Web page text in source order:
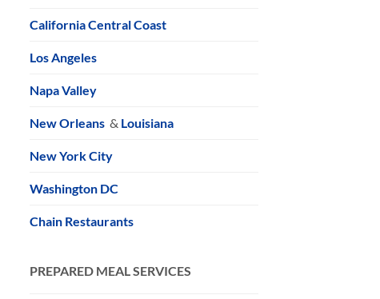
California Central Coast
Los Angeles
Napa Valley
New Orleans & Louisiana
New York City
Washington DC
Chain Restaurants
PREPARED MEAL SERVICES